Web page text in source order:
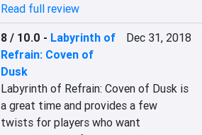
Read full review
8 / 10.0 - Labyrinth of
Refrain: Coven of
Dusk
Dec 31, 2018
Labyrinth of Refrain: Coven of Dusk is
a great time and provides a few
twists for players who want